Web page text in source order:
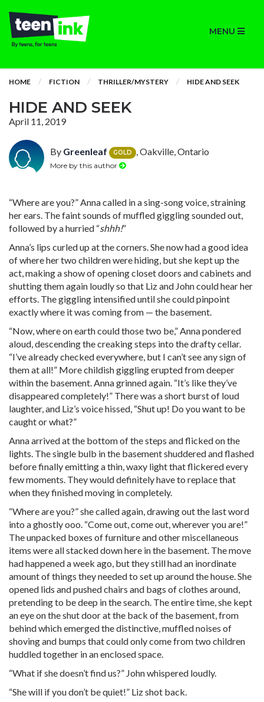
MENU
HOME FICTION THRILLER/MYSTERY HIDE AND SEEK
HIDE AND SEEK
April 11, 2019
By Greenleaf GOLD , Oakville, Ontario
More by this author
“Where are you?” Anna called in a sing-song voice, straining
her ears. The faint sounds of muffled giggling sounded out,
followed by a hurried “shhh!”
Anna’s lips curled up at the corners. She now had a good idea
of where her two children were hiding, but she kept up the
act, making a show of opening closet doors and cabinets and
shutting them again loudly so that Liz and John could hear her
efforts. The giggling intensified until she could pinpoint
exactly where it was coming from — the basement.
“Now, where on earth could those two be,” Anna pondered
aloud, descending the creaking steps into the drafty cellar.
“I’ve already checked everywhere, but I can’t see any sign of
them at all!” More childish giggling erupted from deeper
within the basement. Anna grinned again. “It’s like they’ve
disappeared completely!” There was a short burst of loud
laughter, and Liz’s voice hissed, “Shut up! Do you want to be
caught or what?”
Anna arrived at the bottom of the steps and flicked on the
lights. The single bulb in the basement shuddered and flashed
before finally emitting a thin, waxy light that flickered every
few moments. They would definitely have to replace that
when they finished moving in completely.
“Where are you?” she called again, drawing out the last word
into a ghostly ooo. “Come out, come out, wherever you are!”
The unpacked boxes of furniture and other miscellaneous
items were all stacked down here in the basement. The move
had happened a week ago, but they still had an inordinate
amount of things they needed to set up around the house. She
opened lids and pushed chairs and bags of clothes around,
pretending to be deep in the search. The entire time, she kept
an eye on the shut door at the back of the basement, from
behind which emerged the distinctive, muffled noises of
shoving and bumps that could only come from two children
huddled together in an enclosed space.
“What if she doesn’t find us?” John whispered loudly.
“She will if you don’t be quiet!” Liz shot back.